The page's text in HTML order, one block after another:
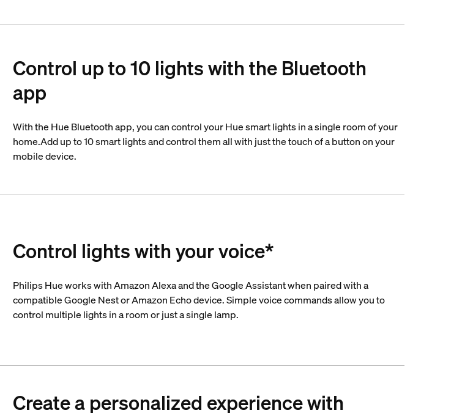
Control up to 10 lights with the Bluetooth
app
With the Hue Bluetooth app, you can control your Hue smart lights in a single room of your
home.Add up to 10 smart lights and control them all with just the touch of a button on your
mobile device.
Control lights with your voice*
Philips Hue works with Amazon Alexa and the Google Assistant when paired with a
compatible Google Nest or Amazon Echo device. Simple voice commands allow you to
control multiple lights in a room or just a single lamp.
Create a personalized experience with